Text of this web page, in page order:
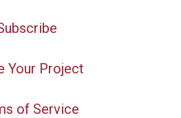
Your Project
of Service